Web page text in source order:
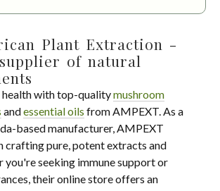
Plant Extraction -
of natural
health with top-qualitymushroom
andessential oils from AMPEXT. As a
based manufacturer, AMPEXT
crafting pure, potent extracts and
you're seeking immune support or
their online store offers an